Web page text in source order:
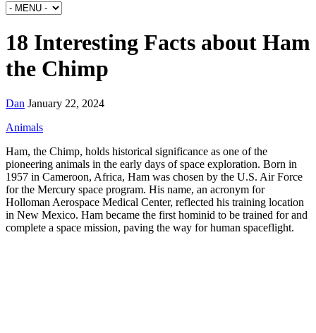
18 Interesting Facts about Ham
the Chimp
Dan January 22, 2024
Animals
Ham, the Chimp, holds historical significance as one of the
pioneering animals in the early days of space exploration. Born in
1957 in Cameroon, Africa, Ham was chosen by the U.S. Air Force
for the Mercury space program. His name, an acronym for
Holloman Aerospace Medical Center, reflected his training location
in New Mexico. Ham became the first hominid to be trained for and
complete a space mission, paving the way for human spaceflight.